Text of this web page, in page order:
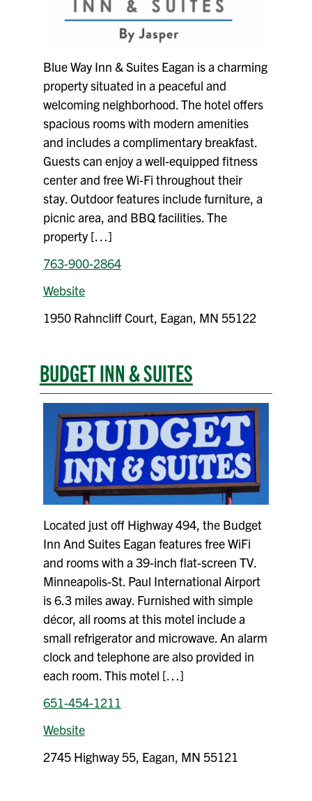
Blue Way Inn & Suites Eagan is a charming
property situated in a peaceful and
welcoming neighborhood. The hotel offers
spacious rooms with modern amenities
and includes a complimentary breakfast.
Guests can enjoy a well-equipped fitness
center and free Wi-Fi throughout their
stay. Outdoor features include furniture, a
picnic area, and BBQ facilities. The
property […]
763-900-2864
Website
1950 Rahncliff Court, Eagan, MN 55122
BUDGET INN & SUITES
Located just off Highway 494, the Budget
Inn And Suites Eagan features free WiFi
and rooms with a 39-inch flat-screen TV.
Minneapolis-St. Paul International Airport
is 6.3 miles away. Furnished with simple
décor, all rooms at this motel include a
small refrigerator and microwave. An alarm
clock and telephone are also provided in
each room. This motel […]
651-454-1211
Website
2745 Highway 55, Eagan, MN 55121